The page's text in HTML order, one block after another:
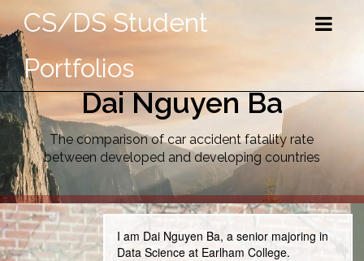
CS/DS Student
Portfolios
Dai Nguyen Ba
The comparison of car accident fatality rate
between developed and developing countries
I am Dai Nguyen Ba, a senior majoring in
Data Science at Earlham College.